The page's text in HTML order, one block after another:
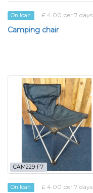
On loan £ 4.00 per 7 days
Camping chair
CAM229-F7
On loan £ 4.00 per 7 days